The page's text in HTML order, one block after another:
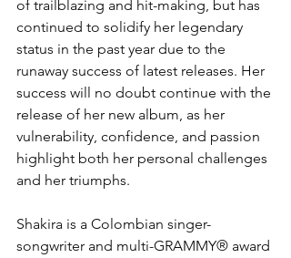
of trailblazing and hit-making, but has
continued to solidify her legendary
status in the past year due to the
runaway success of latest releases. Her
success will no doubt continue with the
release of her new album, as her
vulnerability, confidence, and passion
highlight both her personal challenges
and her triumphs.
Shakira is a Colombian singer-
songwriter and multi-GRAMMY® award